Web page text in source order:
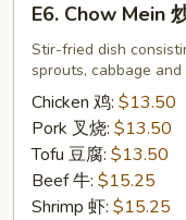
Chow
Mein
E6. Chow Mein
Stir-fried dish
sprouts, cabbage
Chicken 鸡: $13.50
Pork 叉烧: $13.50
Tofu 豆腐: $13.50
Beef 牛: $15.25
Shrimp 虾: $15.25